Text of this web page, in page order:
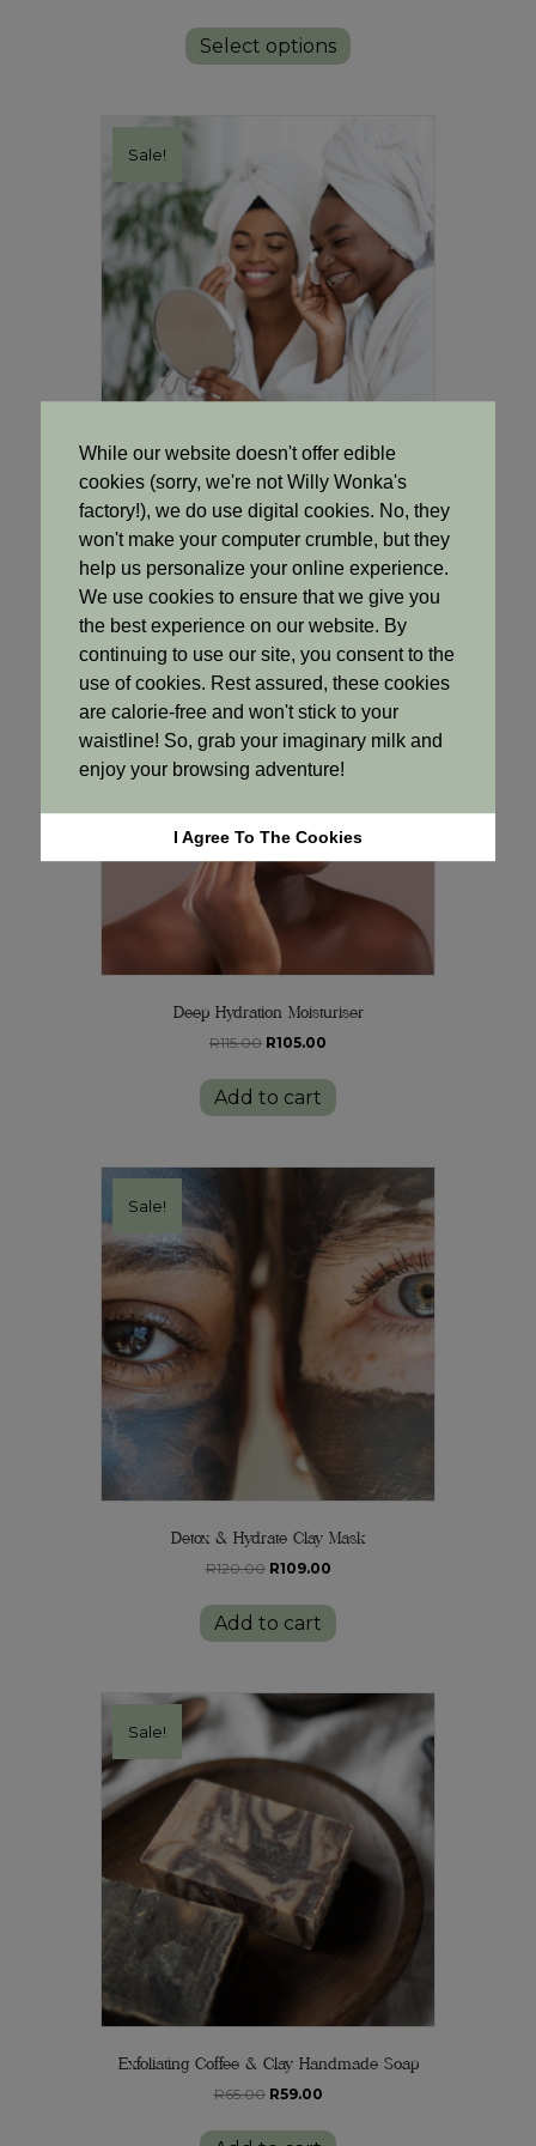
was:
R145.00.
is:
R132.00.
Select options
product
be
chosen
on
the
product
page
Sale!
Cooling Clarity Toner
R85.00Original
price
R85.00.
R77.00Current
price
is:
R77.00.
Add to cart
Sale!
Deep Hydration Moisturiser
R115.00 Original
was:
R115.00.
R105.00
is:
Add to cart
Sale!
Detox & Hydrate Clay Mask
R120.00 Original
was:
R120.00.
R109.00Current
is:
Add to cart
Sale!
Exfoliating Coffee & Clay Handmade Soap
R65.00 Original
was:
R59.00Current
is:
While our website doesn't offer edible
cookies (sorry, we're not Willy Wonka's
factory!), we do use digital cookies. No, they
won't make your computer crumble, but they
help us personalize your online experience.
We use cookies to ensure that we give you
the best experience on our website. By
continuing to use our site, you consent to the
use of cookies. Rest assured, these cookies
are calorie-free and won't stick to your
waistline! So, grab your imaginary milk and
enjoy your browsing adventure!
I Agree To The Cookies